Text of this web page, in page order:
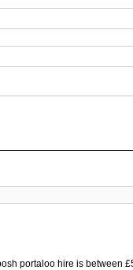
portaloo hire is between